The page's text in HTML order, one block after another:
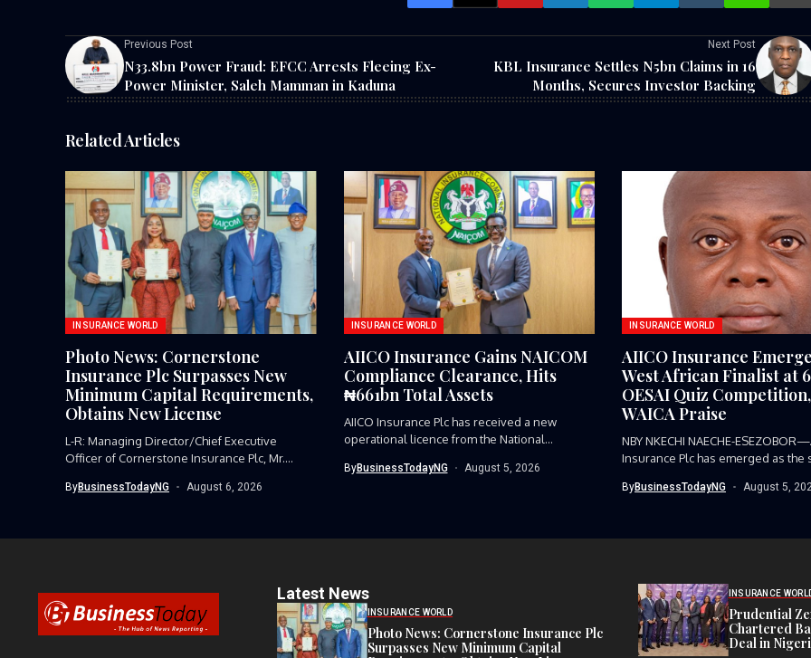
Previous Post
N33.8bn Power Fraud: EFCC Arrests Fleeing Ex-
Power Minister, Saleh Mamman in Kaduna
Next Post
KBL Insurance Settles N5bn Claims in 16
Months, Secures Investor Backing
Related Articles
INSURANCE WORLD
Photo News: Cornerstone
Insurance Plc Surpasses New
Minimum Capital Requirements,
Obtains New License
L-R: Managing Director/Chief Executive
Officer of Cornerstone Insurance Plc, Mr.
ByBusinessTodayNG August 6, 2026
INSURANCE WORLD
AIICO Insurance Gains NAICOM
Compliance Clearance, Hits
₦661bn Total Assets
AIICO Insurance Plc has received a new
operational licence from the National...
ByBusinessTodayNG August 5, 2026
INSURANCE WORLD
AIICO Insurance
West African Finalist at
OESAI Quiz
WAICA Praise
NBY NKECHI NAECHE-
Insurance Plc has emerged as the
ByBusinessTodayNG August 5,
Latest News
INSURANCE WORLD
Photo News: Cornerstone Insurance Plc
Surpasses New Minimum Capital
INSURANCE
Prudential
Chartered
Deal in